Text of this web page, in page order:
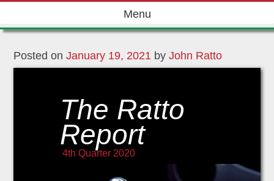
Skip
content
Menu
Posted onJanuary 19, 2021 byJohn Ratto
The Ratto
Report
4th Quarter 2020